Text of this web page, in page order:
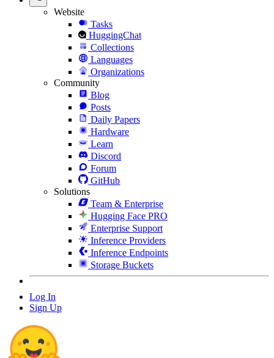
Website
Tasks
HuggingChat
Collections
Languages
Organizations
Community
Blog
Posts
Daily Papers
Hardware
Learn
Discord
Forum
GitHub
Solutions
Team & Enterprise
Hugging Face PRO
Enterprise Support
Inference Providers
Inference Endpoints
Storage Buckets
Log In
Sign Up